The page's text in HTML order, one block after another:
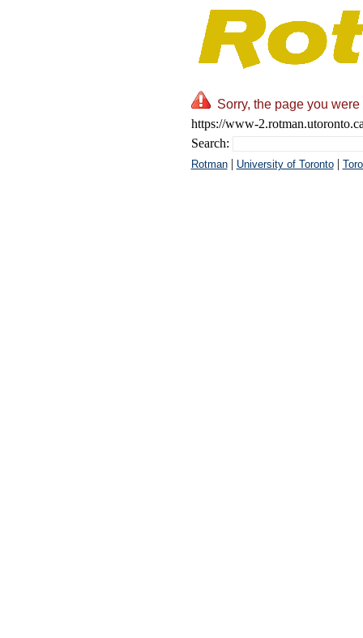
Sorry, the page you
https://www-
Search:
Rotman| University of Toronto|